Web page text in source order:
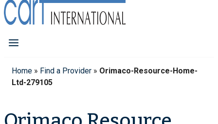
Home » Find a Provider » Orimaco-Resource-Home-
Ltd-279105